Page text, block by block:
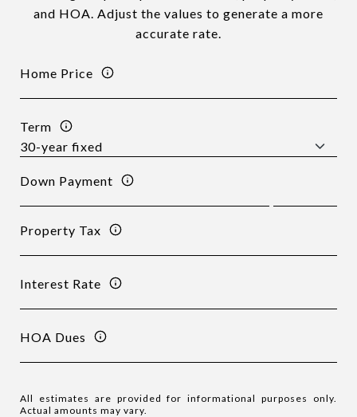
and HOA. Adjust the values to generate a more
accurate rate.
Home Price
Term
Down Payment
Property Tax
Interest Rate
HOA Dues
All estimates are provided for informational purposes only.
Actual amounts may vary.